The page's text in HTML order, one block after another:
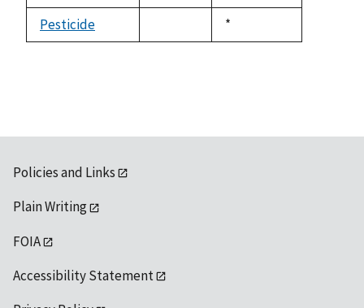
1992
Pesticide
Duke,
1992
*
Policies and Links
Plain Writing
FOIA
Accessibility Statement